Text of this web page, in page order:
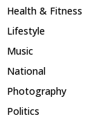
Health & Fitness
Lifestyle
Music
National
Photography
Politics